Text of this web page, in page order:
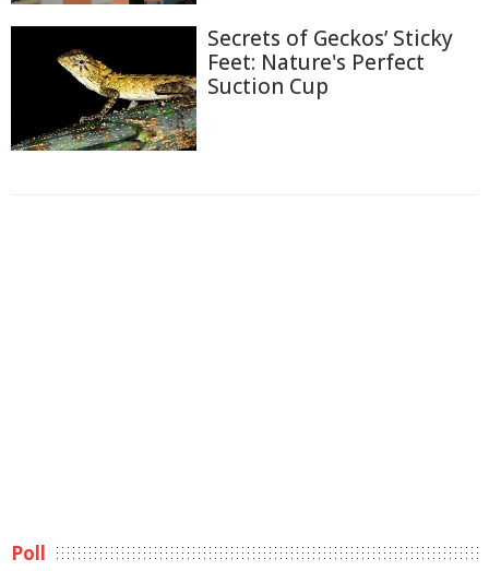
Secrets of Geckos’ Sticky
Feet: Nature's Perfect
Suction Cup
Poll